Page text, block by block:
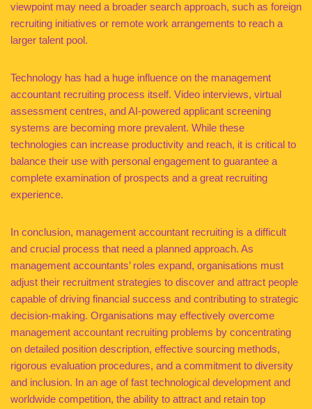
viewpoint may need a broader search approach, such as foreign
recruiting initiatives or remote work arrangements to reach a
larger talent pool.
Technology has had a huge influence on the management
accountant recruiting process itself. Video interviews, virtual
assessment centres, and AI-powered applicant screening
systems are becoming more prevalent. While these
technologies can increase productivity and reach, it is critical to
balance their use with personal engagement to guarantee a
complete examination of prospects and a great recruiting
experience.
In conclusion, management accountant recruiting is a difficult
and crucial process that need a planned approach. As
management accountants’ roles expand, organisations must
adjust their recruitment strategies to discover and attract people
capable of driving financial success and contributing to strategic
decision-making. Organisations may effectively overcome
management accountant recruiting problems by concentrating
on detailed position description, effective sourcing methods,
rigorous evaluation procedures, and a commitment to diversity
and inclusion. In an age of fast technological development and
worldwide competition, the ability to attract and retain top